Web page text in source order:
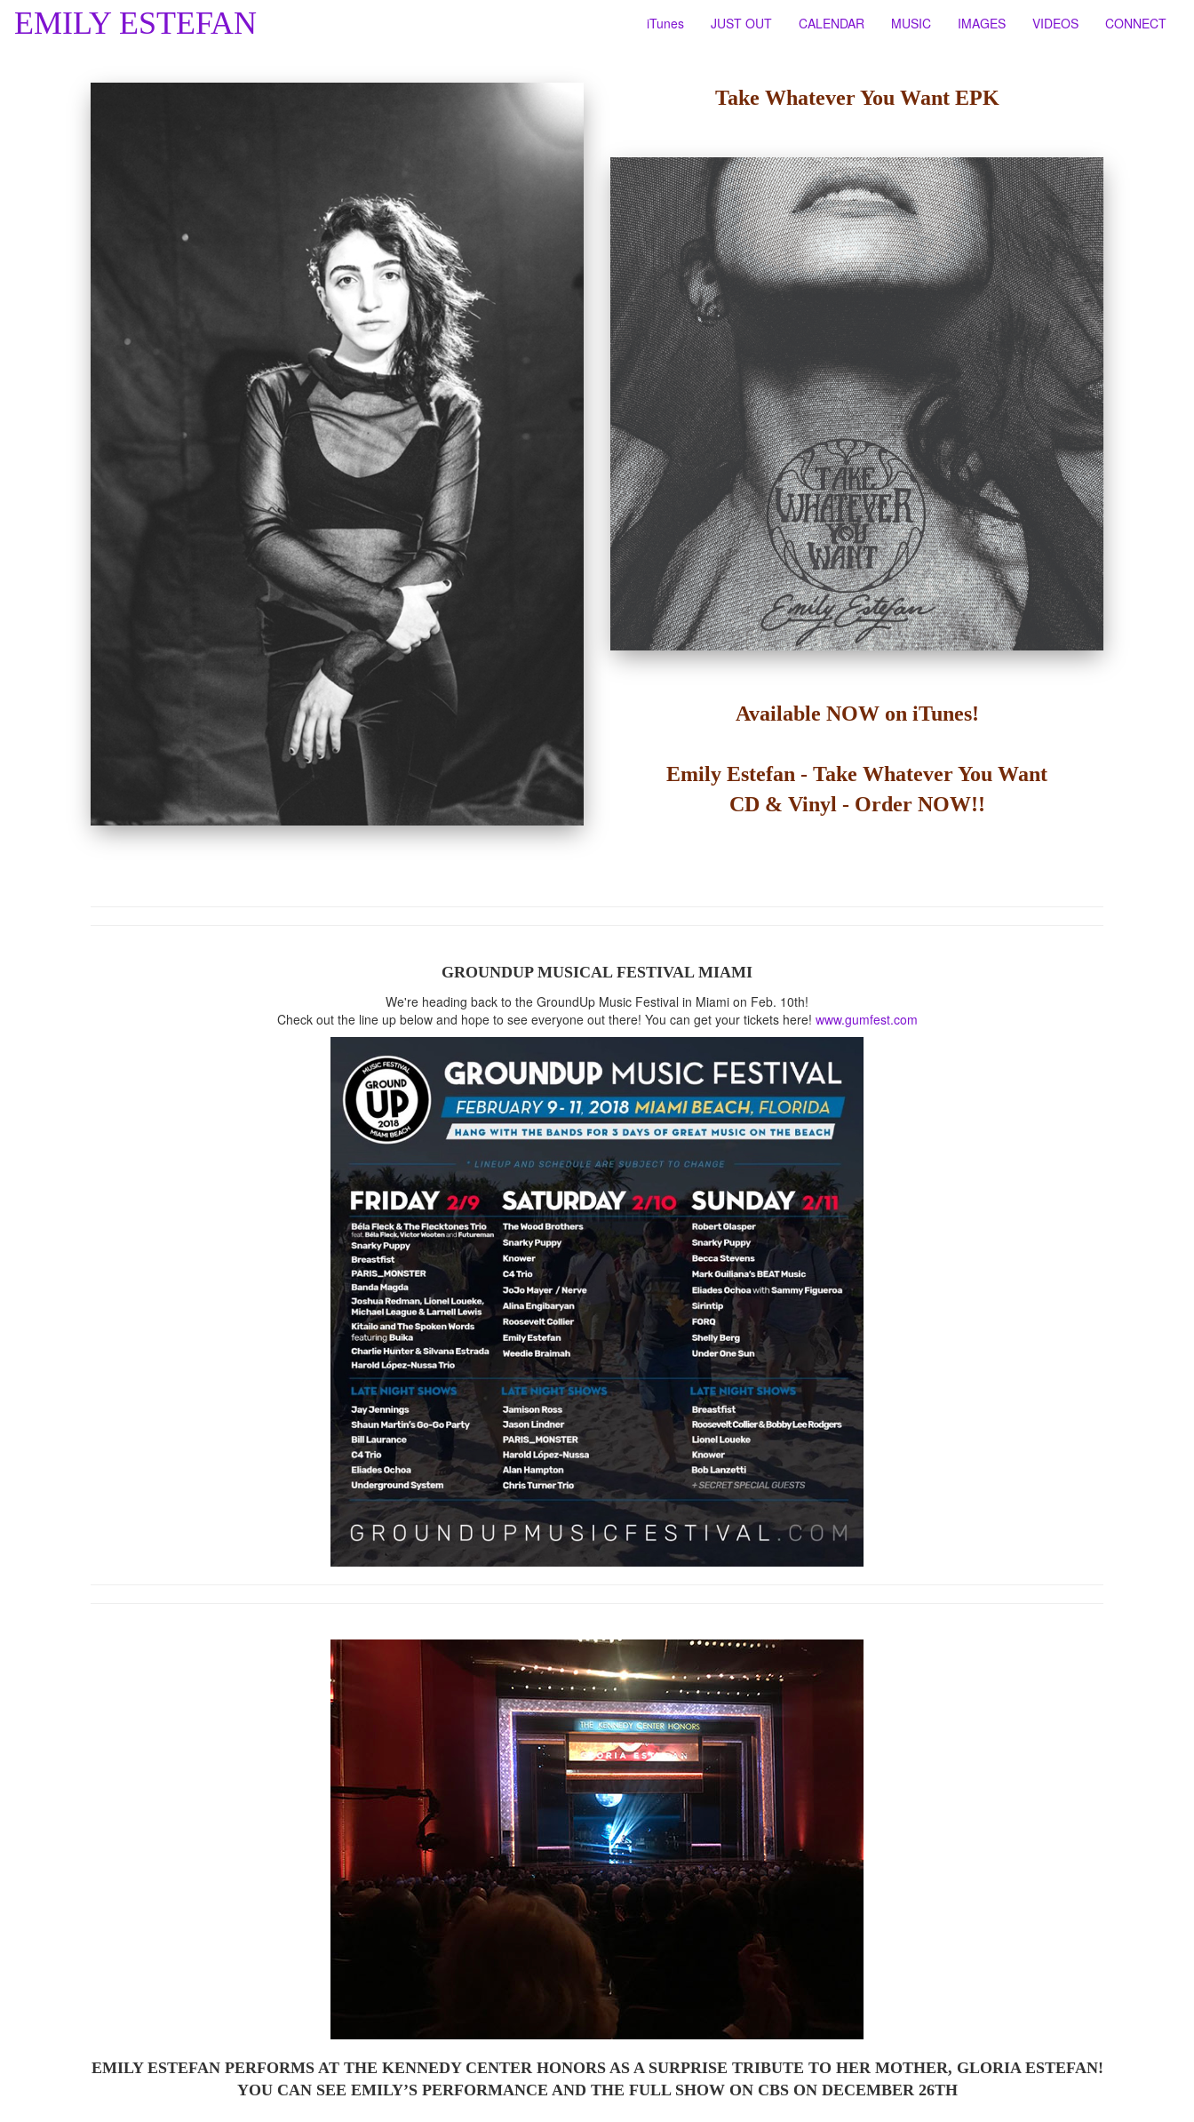
EMILY ESTEFAN iTunes JUST OUT CALENDAR MUSIC IMAGES VIDEOS CONNECT
Take Whatever You Want EPK
Available NOW on iTunes!
Emily Estefan - Take Whatever You Want
CD & Vinyl - Order NOW!!
GROUNDUP MUSICAL FESTIVAL MIAMI
We're heading back to the GroundUp Music Festival in Miami on Feb. 10th!
Check out the line up below and hope to see everyone out there! You can get your tickets here! www.gumfest.com
EMILY ESTEFAN PERFORMS AT THE KENNEDY CENTER HONORS AS A SURPRISE TRIBUTE TO HER MOTHER, GLORIA ESTEFAN!
YOU CAN SEE EMILY’S PERFORMANCE AND THE FULL SHOW ON CBS ON DECEMBER 26TH